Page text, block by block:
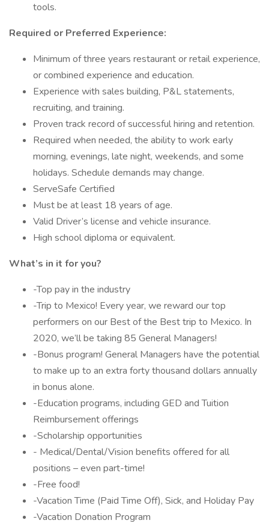
tools.
Required or Preferred Experience:
Minimum of three years restaurant or retail experience,
or combined experience and education.
Experience with sales building, P&L statements,
recruiting, and training.
Proven track record of successful hiring and retention.
Required when needed, the ability to work early
morning, evenings, late night, weekends, and some
holidays. Schedule demands may change.
ServeSafe Certified
Must be at least 18 years of age.
Valid Driver’s license and vehicle insurance.
High school diploma or equivalent.
What’s in it for you?
-Top pay in the industry
-Trip to Mexico! Every year, we reward our top
performers on our Best of the Best trip to Mexico. In
2020, we’ll be taking 85 General Managers!
-Bonus program! General Managers have the potential
to make up to an extra forty thousand dollars annually
in bonus alone.
-Education programs, including GED and Tuition
Reimbursement offerings
-Scholarship opportunities
- Medical/Dental/Vision benefits offered for all
positions – even part-time!
-Free food!
-Vacation Time (Paid Time Off), Sick, and Holiday Pay
-Vacation Donation Program